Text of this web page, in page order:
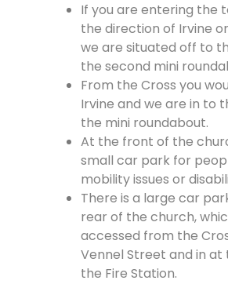
If you are entering the
the direction of Irvine
we are situated off to
the second mini
From the Cross you
Irvine and we are in to
the mini roundabout.
At the front of the
small car park for
mobility issues or
There is a large car
rear of the church,
accessed from the
Vennel Street and in at
the Fire Station.